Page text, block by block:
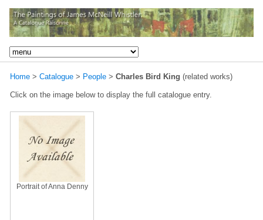
Home > Catalogue > People > Charles Bird King (related works)
Click on the image below to display the full catalogue entry.
Portrait of Anna Denny